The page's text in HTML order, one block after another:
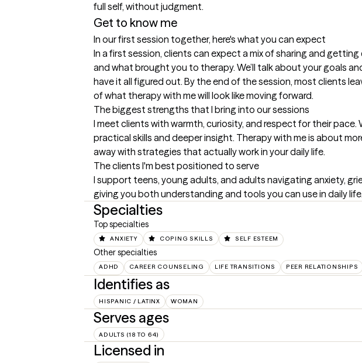
full self, without judgment.
Get to know me
In our first session together, here's what you can expect
In a first session, clients can expect a mix of sharing and
and what brought you to therapy. We’ll talk about your goals
have it all figured out. By the end of the session, most clients
of what therapy with me will look like moving forward.
The biggest strengths that I bring into our sessions
I meet clients with warmth, curiosity, and respect for their
practical skills and deeper insight. Therapy with me is about
away with strategies that actually work in your daily life.
The clients I'm best positioned to serve
I support teens, young adults, and adults navigating anxiety,
giving you both understanding and tools you can use in daily life.
Specialties
Top specialties
ANXIETY COPING SKILLS SELF ESTEEM
Other specialties
ADHD CAREER COUNSELING LIFE TRANSITIONS PEER RELATIONSHIPS
Identifies as
HISPANIC / LATINX WOMAN
Serves ages
ADULTS (18 TO 64)
Licensed in